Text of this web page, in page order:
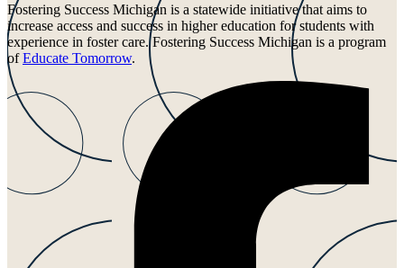
Fostering Success Michigan is a statewide initiative that aims to
increase access and success in higher education for students with
experience in foster care. Fostering Success Michigan is a program
ofEducate Tomorrow.